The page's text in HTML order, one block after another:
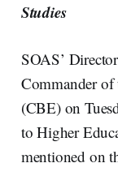
Studies
SOAS’
Commander
(CBE) on
to Higher
mentioned on